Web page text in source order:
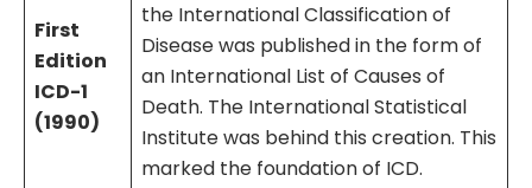
First
Edition
ICD-1
(1990)
the International Classification of
Disease was published in the form of
an International List of Causes of
Death. The International Statistical
Institute was behind this creation. This
marked the foundation of ICD.